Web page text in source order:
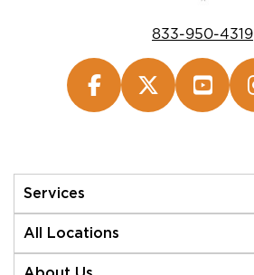
833-950-4319
Services
All Locations